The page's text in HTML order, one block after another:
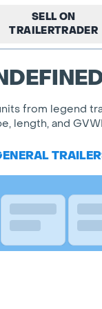
SELL ON
TRAILERTRADER
from legend
length, and